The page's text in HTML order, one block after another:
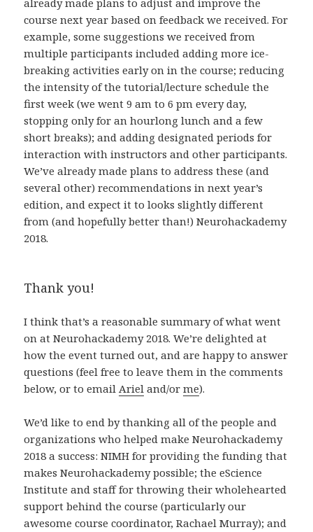
already made plans to adjust and improve the
course next year based on feedback we received. For
example, some suggestions we received from
multiple participants included adding more ice-
breaking activities early on in the course; reducing
the intensity of the tutorial/lecture schedule the
first week (we went 9 am to 6 pm every day,
stopping only for an hourlong lunch and a few
short breaks); and adding designated periods for
interaction with instructors and other participants.
We’ve already made plans to address these (and
several other) recommendations in next year’s
edition, and expect it to looks slightly different
from (and hopefully better than!) Neurohackademy
2018.
Thank you!
I think that’s a reasonable summary of what went
on at Neurohackademy 2018. We’re delighted at
how the event turned out, and are happy to answer
questions (feel free to leave them in the comments
below, or to emailAriel and/orme).
We’d like to end by thanking all of the people and
organizations who helped make Neurohackademy
2018 a success: NIMH for providing the funding that
makes Neurohackademy possible; the eScience
Institute and staff for throwing their wholehearted
support behind the course (particularly our
awesome course coordinator, Rachael Murray); and